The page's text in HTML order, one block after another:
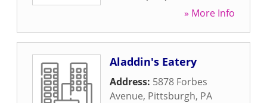
» More Info
Aladdin's Eatery
Address: 5878 Forbes
Avenue, Pittsburgh, PA